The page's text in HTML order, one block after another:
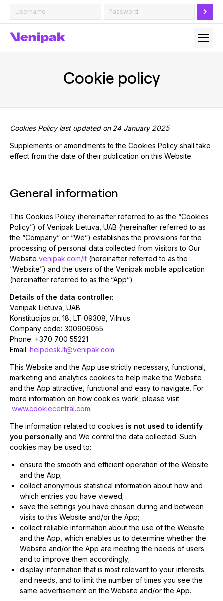
Cookie policy
Cookies Policy last updated on 24 January 2025
Supplements or amendments to the Cookies Policy shall take
effect from the date of their publication on this Website.
General information
This Cookies Policy (hereinafter referred to as the “Cookies
Policy”) of Venipak Lietuva, UAB (hereinafter referred to as
the “Company” or “We”) establishes the provisions for the
processing of personal data collected from visitors to Our
Website venipak.com/lt (hereinafter referred to as the
“Website”) and the users of the Venipak mobile application
(hereinafter referred to as the “App”)
Details of the data controller:
Venipak Lietuva, UAB
Konstitucijos pr. 18, LT-09308, Vilnius
Company code: 300906055
Phone: +370 700 55221
Email: helpdesk.lt@venipak.com
This Website and the App use strictly necessary, functional,
marketing and analytics cookies to help make the Website
and the App attractive, functional and easy to navigate. For
more information on how cookies work, please visit
www.cookiecentral.com.
The information related to cookies is not used to identify
you personally and We control the data collected. Such
cookies may be used to:
ensure the smooth and efficient operation of the Website
and the App;
collect anonymous statistical information about how and
which entries you have viewed;
save the settings you have chosen during and between
visits to this Website and/or the App;
collect reliable information about the use of the Website
and the App, which enables us to determine whether the
Website and/or the App are meeting the needs of users
and to improve them accordingly;
display information that is most relevant to your interests
and needs, and to limit the number of times you see the
same advertisement on the Website and/or the App.